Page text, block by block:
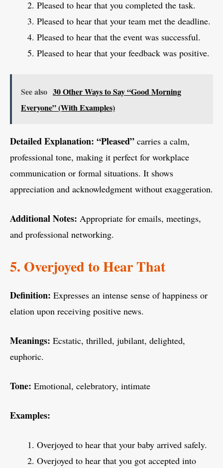
Pleased to hear that you completed the task.
Pleased to hear that your team met the deadline.
Pleased to hear that the event was successful.
Pleased to hear that your feedback was positive.
See also 30 Other Ways to Say “Good Morning
Everyone” (With Examples)
Detailed Explanation: “Pleased” carries a calm,
professional tone, making it perfect for workplace
communication or formal situations. It shows
appreciation and acknowledgment without exaggeration.
Additional Notes: Appropriate for emails, meetings,
and professional networking.
5. Overjoyed to Hear That
Definition: Expresses an intense sense of happiness or
elation upon receiving positive news.
Meanings: Ecstatic, thrilled, jubilant, delighted,
euphoric.
Tone: Emotional, celebratory, intimate
Examples:
Overjoyed to hear that your baby arrived safely.
Overjoyed to hear that you got accepted into